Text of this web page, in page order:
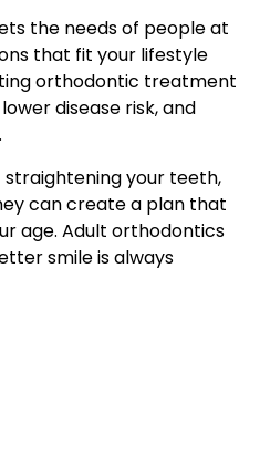
the needs of people at
that fit your lifestyle
orthodontic treatment
disease risk, and
straightening your teeth,
can create a plan that
age. Adult orthodontics
smile is always